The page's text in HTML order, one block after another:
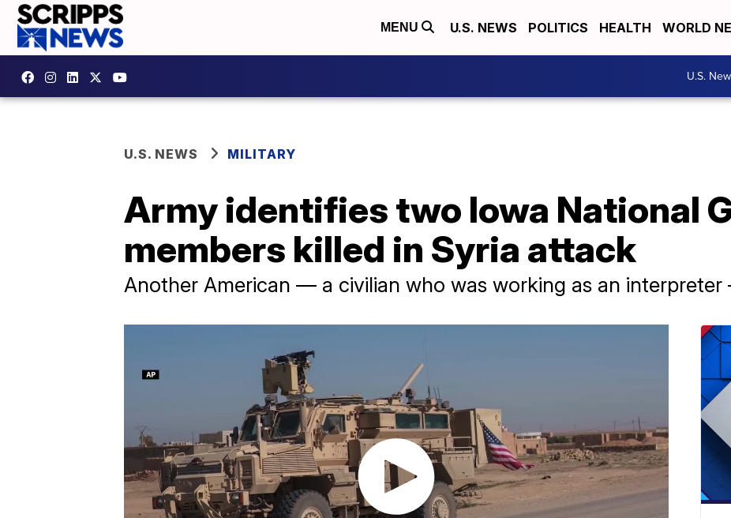
MENU U.S. NEWS POLITICS HEALTH WORLD
U.S.
U.S. NEWS MILITARY
Army identifies two Iowa National
members killed in Syria attack
Another American — a civilian who was working as an